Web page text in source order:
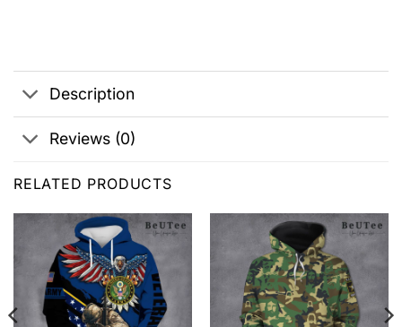
Description
Reviews (0)
RELATED PRODUCTS